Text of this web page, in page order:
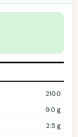
210.0
9.0 g
2.5 g